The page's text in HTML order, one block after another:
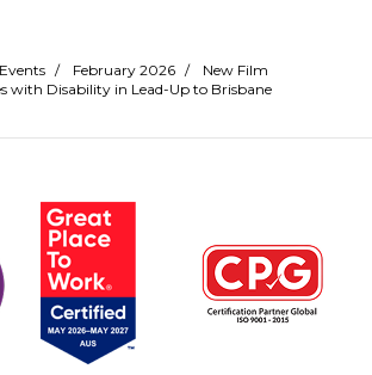
/ February 2026 /
New Film
with Disability in Lead-Up to Brisbane